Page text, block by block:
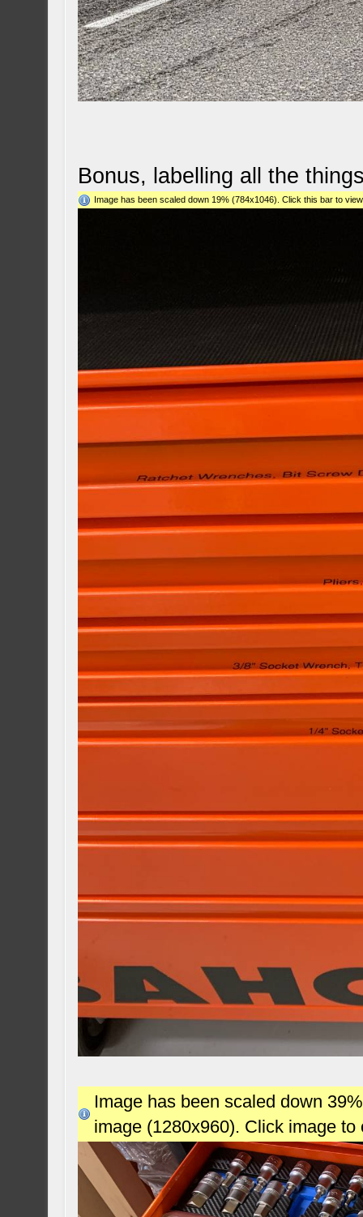
Bonus, labelling all the
Image has been scaled down 19% (784x1046). Click this bar to
Image has been scaled down
image (1280x960). Click image